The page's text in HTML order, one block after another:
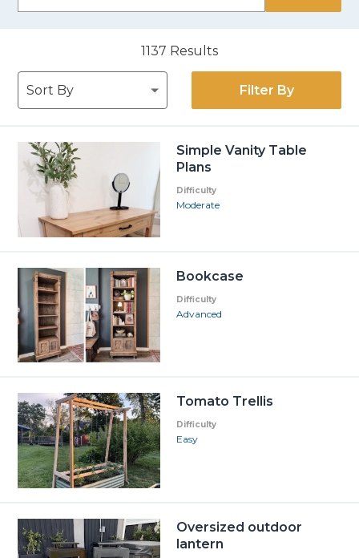
1137 Results
Filter By
Simple Vanity Table
Plans
Difficulty
Moderate
Bookcase
Difficulty
Advanced
Tomato Trellis
Difficulty
Easy
Oversized outdoor
lantern